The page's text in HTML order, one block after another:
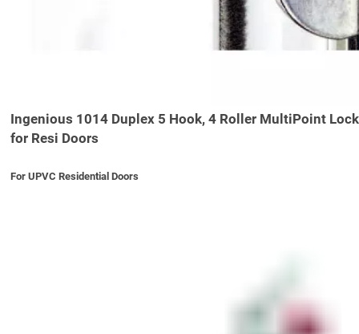
Ingenious 1014 Duplex 5 Hook, 4 Roller MultiPoint Lock
for Resi Doors
For UPVC Residential Doors